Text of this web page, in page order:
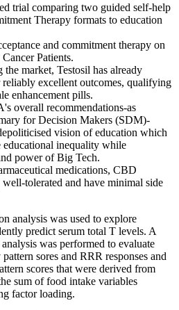
trial comparing two guided self-help
Therapy formats to education
and commitment therapy on
Patients.
market, Testosil has already
reliably excellent outcomes, qualifying
enhancement pills.
overall recommendations-as
for Decision Makers (SDM)-
vision of education which
educational inequality while
power of Big Tech.
medications, CBD
well-tolerated and have minimal side
analysis was used to explore
predict serum total T levels. A
was performed to evaluate
sores and RRR responses and
scores that were derived from
sum of food intake variables
factor loading.